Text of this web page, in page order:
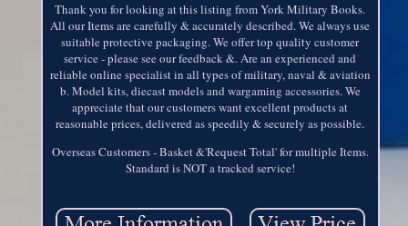
Thank you for looking at this listing from York Military Books.
All our Items are carefully & accurately described. We always use
suitable protective packaging. We offer top quality customer
service - please see our feedback &. Are an experienced and
reliable online specialist in all types of military, naval & aviation
b. Model kits, diecast models and wargaming accessories. We
appreciate that our customers want excellent products at
reasonable prices, delivered as speedily & securely as possible.
Overseas Customers - Basket &'Request Total' for multiple Items.
Standard is NOT a tracked service!